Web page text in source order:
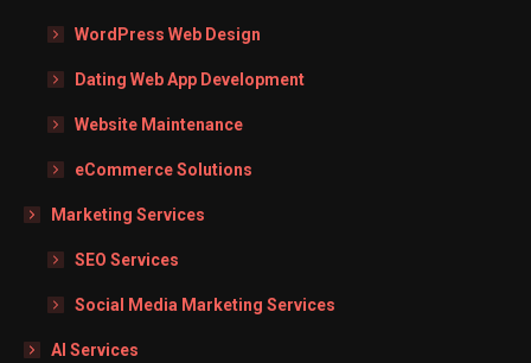
WordPress Web Design
Dating Web App Development
Website Maintenance
eCommerce Solutions
Marketing Services
SEO Services
Social Media Marketing Services
AI Services